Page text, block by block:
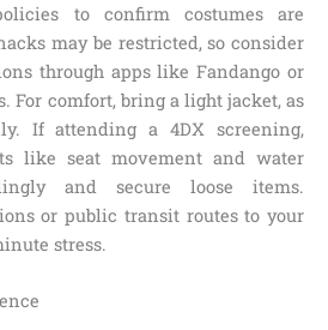
to confirm costumes are
may be restricted, so consider
through apps like Fandango or
For comfort, bring a light jacket, as
If attending a 4DX screening,
like seat movement and water
and secure loose items.
or public transit routes to your
stress.